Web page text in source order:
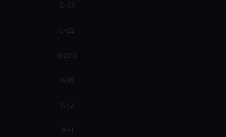
C-23
C-22
1620 S
1498
1442
1441